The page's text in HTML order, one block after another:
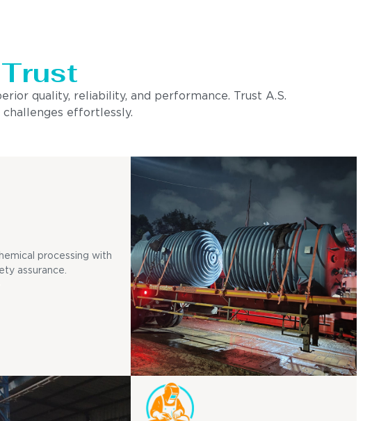
quality, reliability, and performance. Trust A.S.
effortlessly.
processing with
assurance.